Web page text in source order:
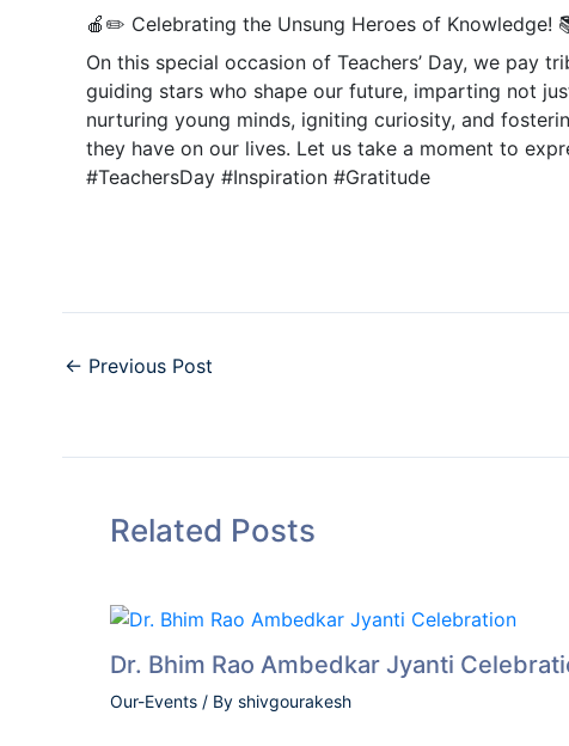
🍎✏️ Celebrating the Unsung Heroes of Knowledge!
On this special occasion of Teachers’ Day, we pay
guiding stars who shape our future, imparting not
nurturing young minds, igniting curiosity, and
they have on our lives. Let us take a moment to
#TeachersDay #Inspiration #Gratitude
← Previous Post
Related Posts
Dr. Bhim Rao Ambedkar Jyanti
Our-Events / By shivgourakesh